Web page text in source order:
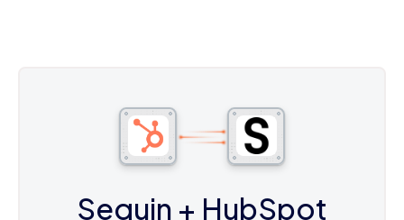
Sequin + HubSpot